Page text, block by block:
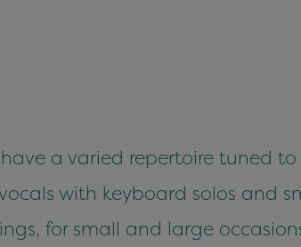
a varied repertoire tuned
with keyboard solos and
for small and large